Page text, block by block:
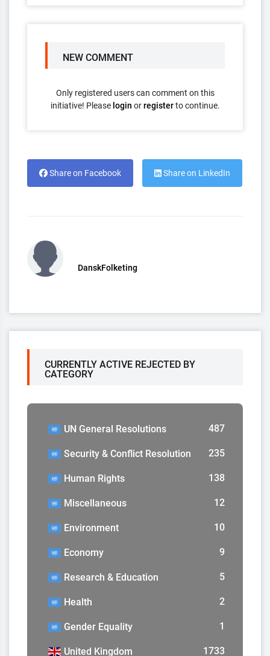
NEW COMMENT
Only registered users can comment on this
initiative! Please login orregisterto continue.
Share on Facebook Share on LinkedIn
DanskFolketing
CURRENTLY ACTIVE REJECTED BY
CATEGORY
UN General Resolutions 487
Security & Conflict Resolution 235
Human Rights 138
Miscellaneous 12
Environment 10
Economy 9
Research & Education 5
Health 2
Gender Equality 1
United Kingdom 1733